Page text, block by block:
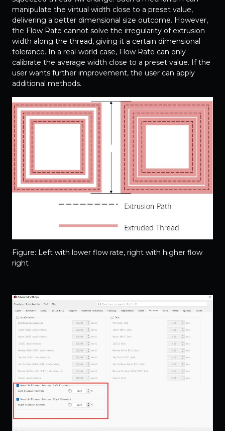
manipulate the virtual width close to a preset value,
delivering a better dimensional size outcome. However,
the Flow Rate cannot solve the irregularity of extrusion
width along the thread, giving it a certain dimensional
tolerance. In a real-world case, Flow Rate can only
calibrate the average width close to a preset value. If the
user wants further improvement, the user can apply
additional methods.
Figure: Left with lower flow rate, right with higher flow
right